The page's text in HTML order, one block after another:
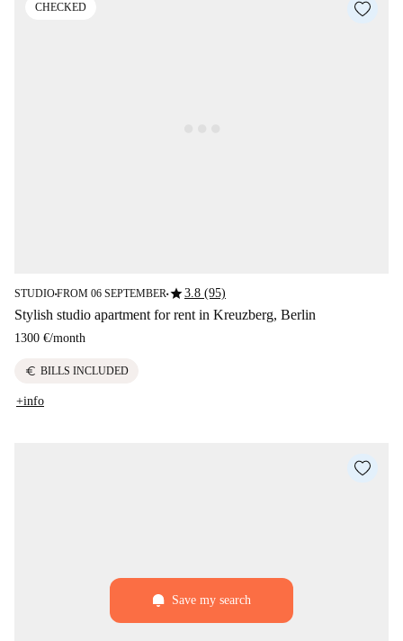
CHECKED
STUDIO■FROM 06 SEPTEMBER■star3.8 (95)
Stylish studio apartment for rent in Kreuzberg, Berlin
1300 €/month
euro BILLS INCLUDED
+info
Save my search